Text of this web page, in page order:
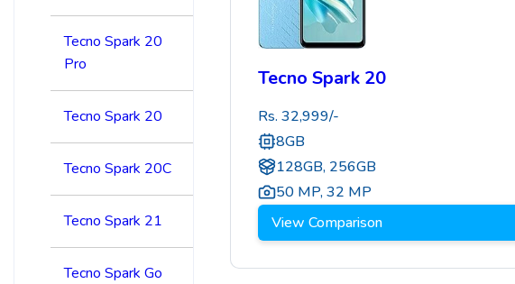
Tecno Spark 20
Pro
Tecno Spark 20
Tecno Spark 20C
Tecno Spark 21
Tecno Spark Go
Tecno Spark 20
Rs. 32,999/-
8GB
128GB, 256GB
50 MP,32 MP
View Comparison